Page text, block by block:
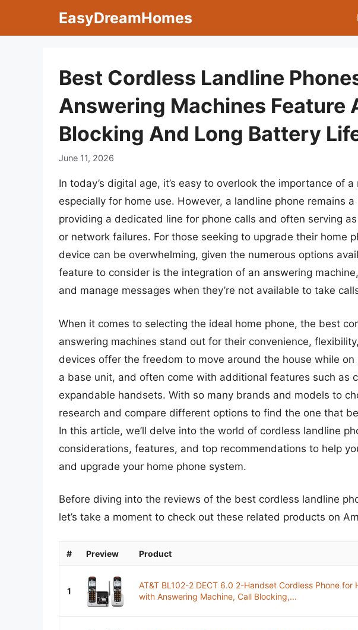
EasyDreamHomes
Best Cordless Landline
Answering Machines Feature
Blocking And Long Battery
June 11, 2026
In today’s digital age, it’s easy to overlook the importance of
especially for home use. However, a landline phone remains
providing a dedicated line for phone calls and often serving
or network failures. For those seeking to upgrade their home
device can be overwhelming, given the numerous options
feature to consider is the integration of an answering
and manage messages when they’re not available to take
When it comes to selecting the ideal home phone, the best
answering machines stand out for their convenience,
devices offer the freedom to move around the house while
a base unit, and often come with additional features such as
expandable handsets. With so many brands and models to
research and compare different options to find the one that
In this article, we’ll delve into the world of cordless landline
considerations, features, and top recommendations to help
and upgrade your home phone system.
Before diving into the reviews of the best cordless landline
let’s take a moment to check out these related products on
# Preview Product
1
AT&T BL102-2 DECT 6.0 2-Handset Cordless Phone for
with Answering Machine, Call Blocking,...